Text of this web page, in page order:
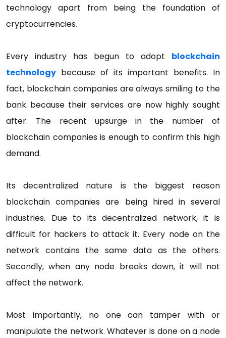
technology apart from being the foundation of
cryptocurrencies.
Every industry has begun to adopt blockchain
technology because of its important benefits. In
fact, blockchain companies are always smiling to the
bank because their services are now highly sought
after. The recent upsurge in the number of
blockchain companies is enough to confirm this high
demand.
Its decentralized nature is the biggest reason
blockchain companies are being hired in several
industries. Due to its decentralized network, it is
difficult for hackers to attack it. Every node on the
network contains the same data as the others.
Secondly, when any node breaks down, it will not
affect the network.
Most importantly, no one can tamper with or
manipulate the network. Whatever is done on a node